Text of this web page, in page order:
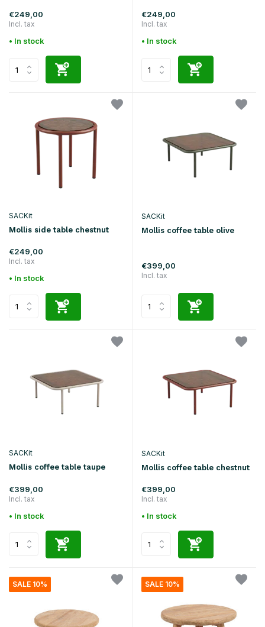
€249,00
Incl. tax
• In stock
€249,00
Incl. tax
• In stock
SACKit
Mollis side table chestnut
€249,00
Incl. tax
• In stock
SACKit
Mollis coffee table olive
€399,00
Incl. tax
SACKit
Mollis coffee table taupe
€399,00
Incl. tax
• In stock
SACKit
Mollis coffee table chestnut
€399,00
Incl. tax
• In stock
SALE 10% SALE 10%